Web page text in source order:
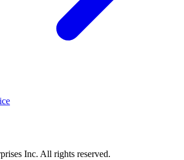
Inc. All rights reserved.